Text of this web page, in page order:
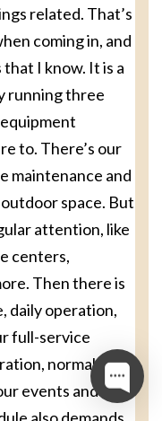
related. That’s
coming in, and
I know. It is a
running three
to. There’s our
maintenance and
space. But
attention, like
centers,
Then there is
daily operation,
full-service
normal
events and